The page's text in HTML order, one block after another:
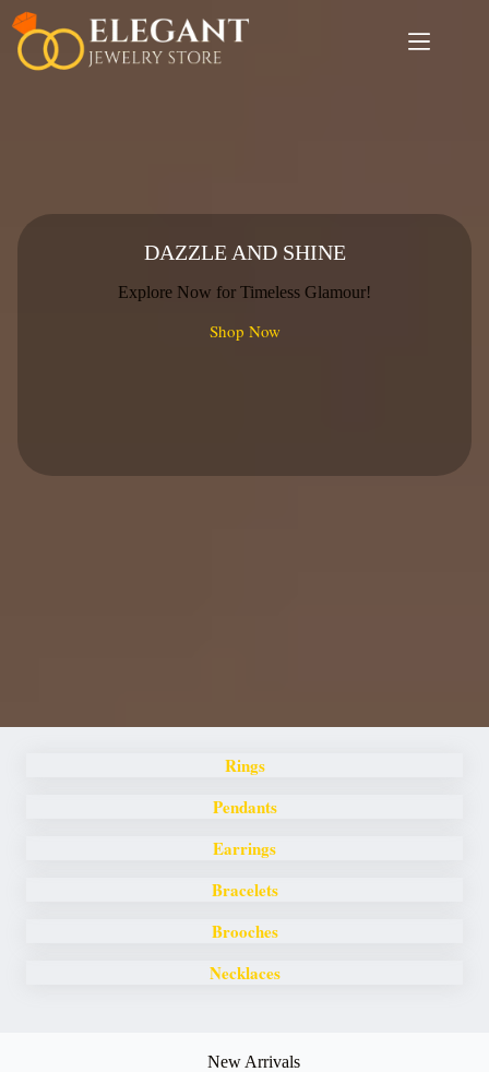
Skip
content
DAZZLE AND SHINE
Explore Now for Timeless Glamour!
Shop Now
Rings
Pendants
Earrings
Bracelets
Brooches
Necklaces
New Arrivals